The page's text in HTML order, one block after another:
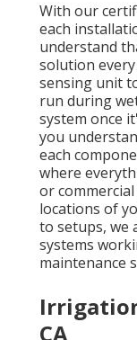
With our
each
understand
solution
sensing unit
run during
system once
you
each
where
or
locations of
to setups, we
systems
maintenance
CA